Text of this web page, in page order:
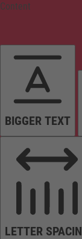
Content
BIGGER TEXT
LETTER